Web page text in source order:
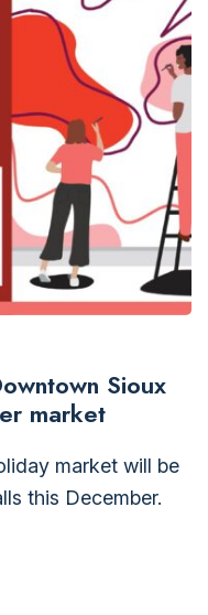
Sioux
market
market will be
this December.